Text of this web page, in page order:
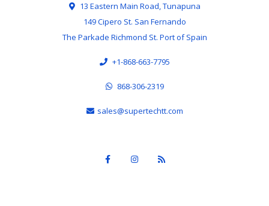
13 Eastern Main Road, Tunapuna
149 Cipero St. San Fernando
The Parkade Richmond St. Port of Spain
+1-868-663-7795
868-306-2319
sales@supertechtt.com